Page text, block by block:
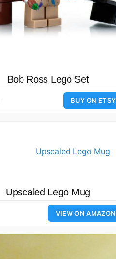
Bob Ross Lego Set
BUY ON ETSY
Upscaled Lego Mug
VIEW ON AMAZON